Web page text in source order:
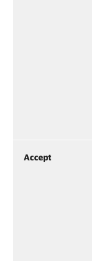
Accept